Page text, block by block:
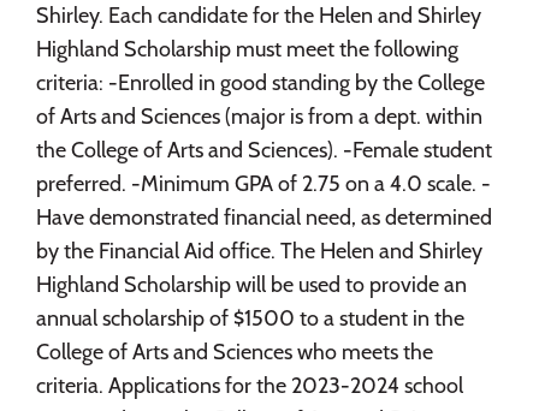
Shirley. Each candidate for the Helen and Shirley
Highland Scholarship must meet the following
criteria: -Enrolled in good standing by the College
of Arts and Sciences (major is from a dept. within
the College of Arts and Sciences). -Female student
preferred. -Minimum GPA of 2.75 on a 4.0 scale. -
Have demonstrated financial need, as determined
by the Financial Aid office. The Helen and Shirley
Highland Scholarship will be used to provide an
annual scholarship of $1500 to a student in the
College of Arts and Sciences who meets the
criteria. Applications for the 2023-2024 school